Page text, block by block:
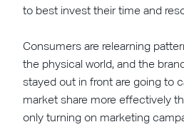
to best invest their time and
Consumers are relearning
the physical world, and the
stayed out in front are going to
market share more effectively
only turning on marketing